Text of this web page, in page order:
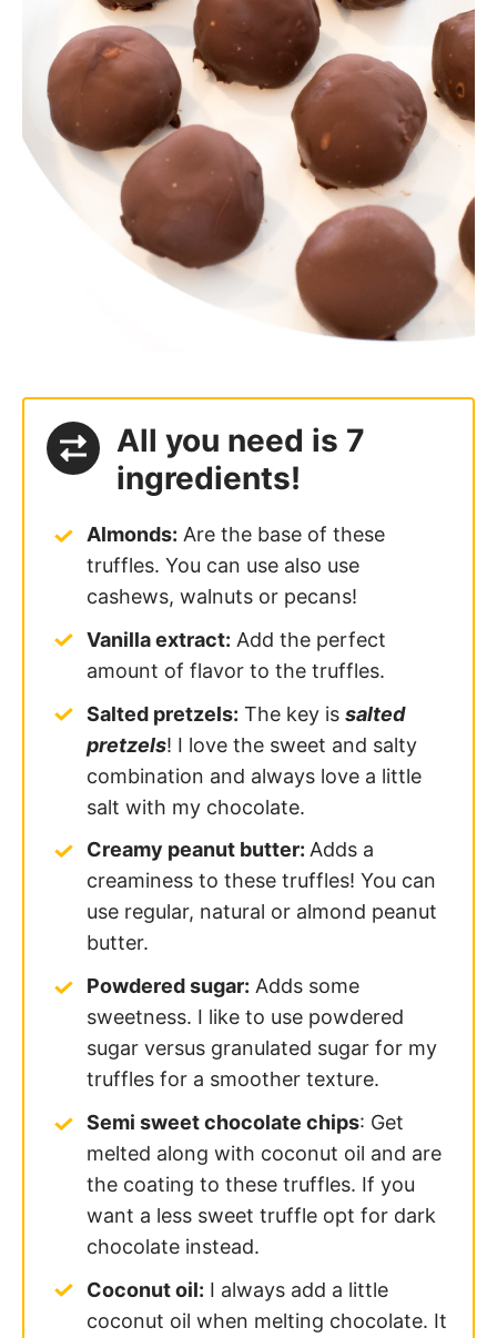
All you need is 7
ingredients!
Almonds: Are the base of these
truffles. You can use also use
cashews, walnuts or pecans!
Vanilla extract: Add the perfect
amount of flavor to the truffles.
Salted pretzels: The key is salted
pretzels! I love the sweet and salty
combination and always love a little
salt with my chocolate.
Creamy peanut butter: Adds a
creaminess to these truffles! You can
use regular, natural or almond peanut
butter.
Powdered sugar: Adds some
sweetness. I like to use powdered
sugar versus granulated sugar for my
truffles for a smoother texture.
Semi sweet chocolate chips: Get
melted along with coconut oil and are
the coating to these truffles. If you
want a less sweet truffle opt for dark
chocolate instead.
Coconut oil: I always add a little
coconut oil when melting chocolate. It